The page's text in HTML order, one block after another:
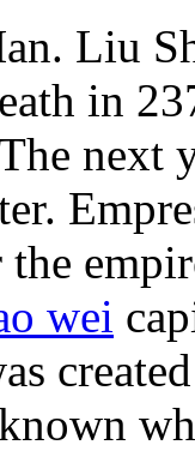
Liu
in
next
the
wei